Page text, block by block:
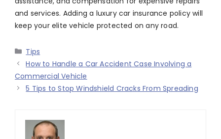
and services. Adding a luxury car insurance policy will
keep your elite vehicle protected on any road.
Categories
Tips
How to Handle a Car Accident Case Involving a
Commercial Vehicle
5 Tips to Stop Windshield Cracks From Spreading